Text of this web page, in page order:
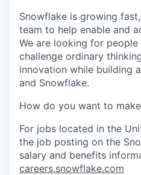
Snowflake is growing
team to help enable and
We are looking for people
challenge ordinary
innovation while building
and Snowflake.
How do you want to
For jobs located in the
the job posting on the
salary and benefits
careers.snowflake.com